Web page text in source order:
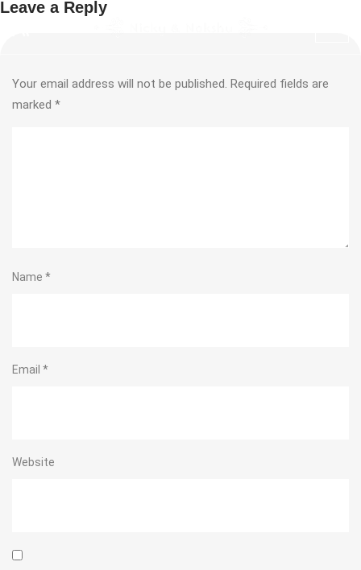
Leave a Reply
Your email address will not be published. Required fields are
marked *
Name *
Email *
Website